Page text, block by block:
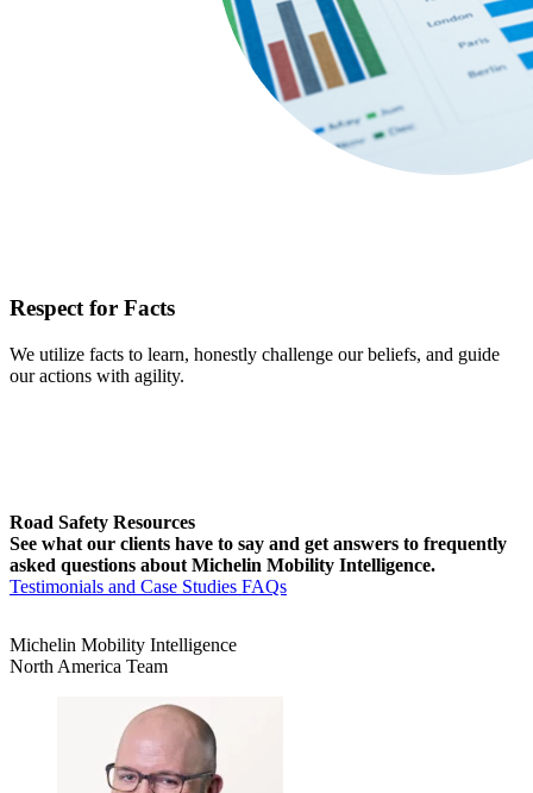
Respect for Facts
We utilize facts to learn, honestly challenge our beliefs, and guide
our actions with agility.
Road Safety Resources
See what our clients have to say and get answers to frequently
asked questions about Michelin Mobility Intelligence.
Testimonials and Case Studies FAQs
Michelin Mobility Intelligence
North America Team